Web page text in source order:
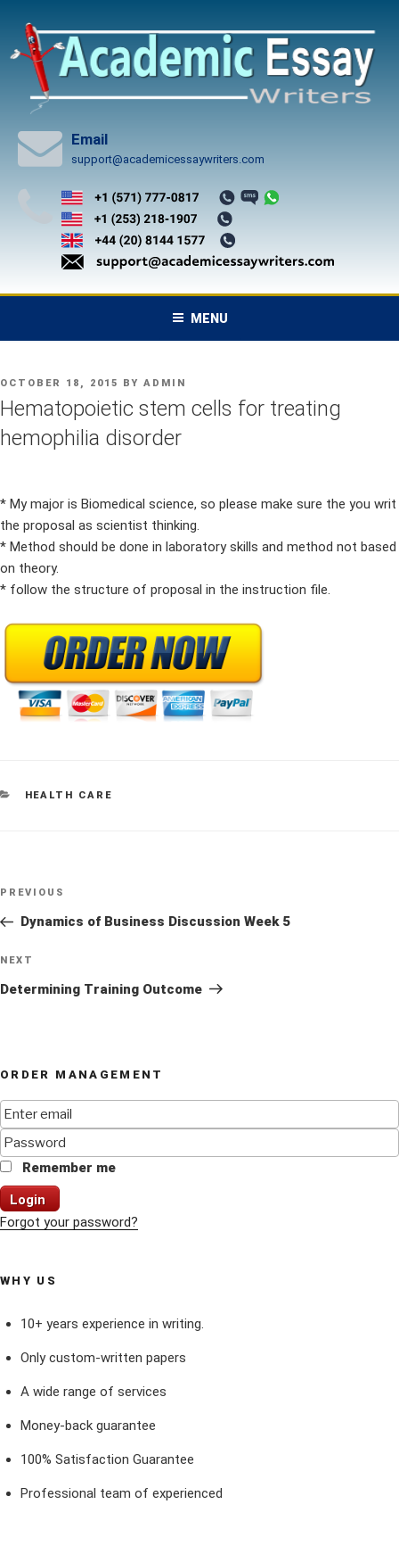
content
Email
support@academicessaywriters.com
MENU
POSTED
ON
OCTOBER 18, 2015 BY ADMIN
Hematopoietic stem cells for treating
hemophilia disorder
* My major is Biomedical science, so please make sure the you writ
the proposal as scientist thinking.
* Method should be done in laboratory skills and method not based
on theory.
* follow the structure of proposal in the instruction file.
CATEGORIES
HEALTH CARE
Post
Previous
Post
PREVIOUS
Dynamics of Business Discussion Week 5
Next
Post
NEXT
Determining Training Outcome
ORDER MANAGEMENT
Remember me
Login
Forgot your password?
WHY US
10+ years experience in writing.
Only custom-written papers
A wide range of services
Money-back guarantee
100% Satisfaction Guarantee
Professional team of experienced